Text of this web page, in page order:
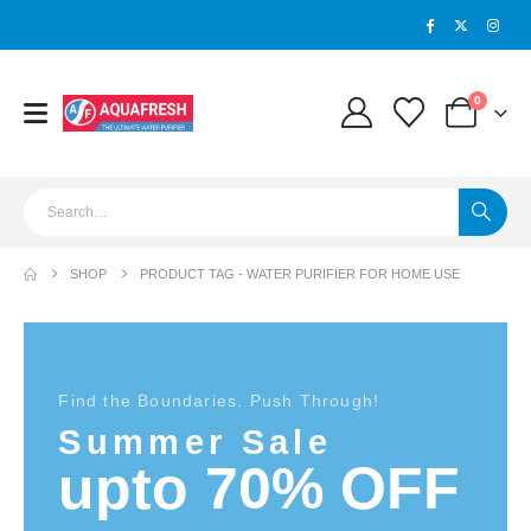
0
SHOP PRODUCT TAG -WATER PURIFIER FOR HOME USE
Find the Boundaries. Push Through!
Summer Sale
upto 70% OFF